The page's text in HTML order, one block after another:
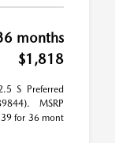
months
$1,818
S Preferred
MSRP
for 36 mont